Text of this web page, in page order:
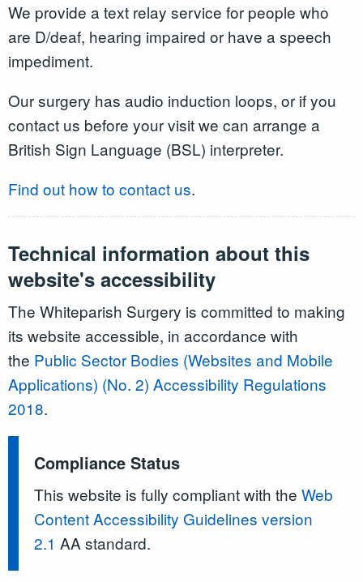
We provide a text relay service for people who
are D/deaf, hearing impaired or have a speech
impediment.
Our surgery has audio induction loops, or if you
contact us before your visit we can arrange a
British Sign Language (BSL) interpreter.
Find out how to contact us.
Technical information about this
website's accessibility
The Whiteparish Surgery is committed to making
its website accessible, in accordance with
the Public Sector Bodies (Websites and Mobile
Applications) (No. 2) Accessibility Regulations
2018.
Compliance Status
This website is fully compliant with theWeb
Content Accessibility Guidelines version
2.1 AA standard.